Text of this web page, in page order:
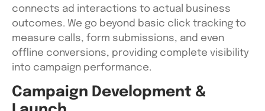
connects ad interactions to actual business
outcomes. We go beyond basic click tracking to
measure calls, form submissions, and even
offline conversions, providing complete visibility
into campaign performance.
Campaign Development &